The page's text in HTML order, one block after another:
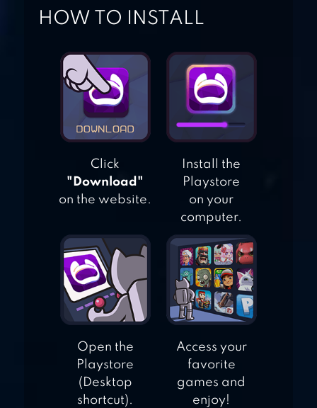
BUS GAME
HOW TO INSTALL
Click
"Download"
on the website.
Install the
Playstore
on your
computer.
Open the
Playstore
(Desktop
shortcut).
Access your
favorite
games and
enjoy!